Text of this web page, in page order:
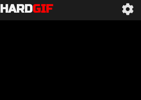
HARDGIF